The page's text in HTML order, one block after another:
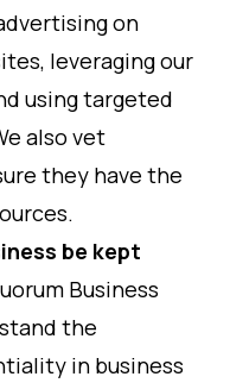
on
leveraging our
using targeted
also vet
they have the
be kept
Business
the
in business